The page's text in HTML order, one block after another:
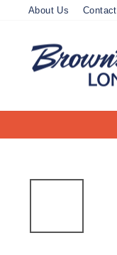
About Us Contact